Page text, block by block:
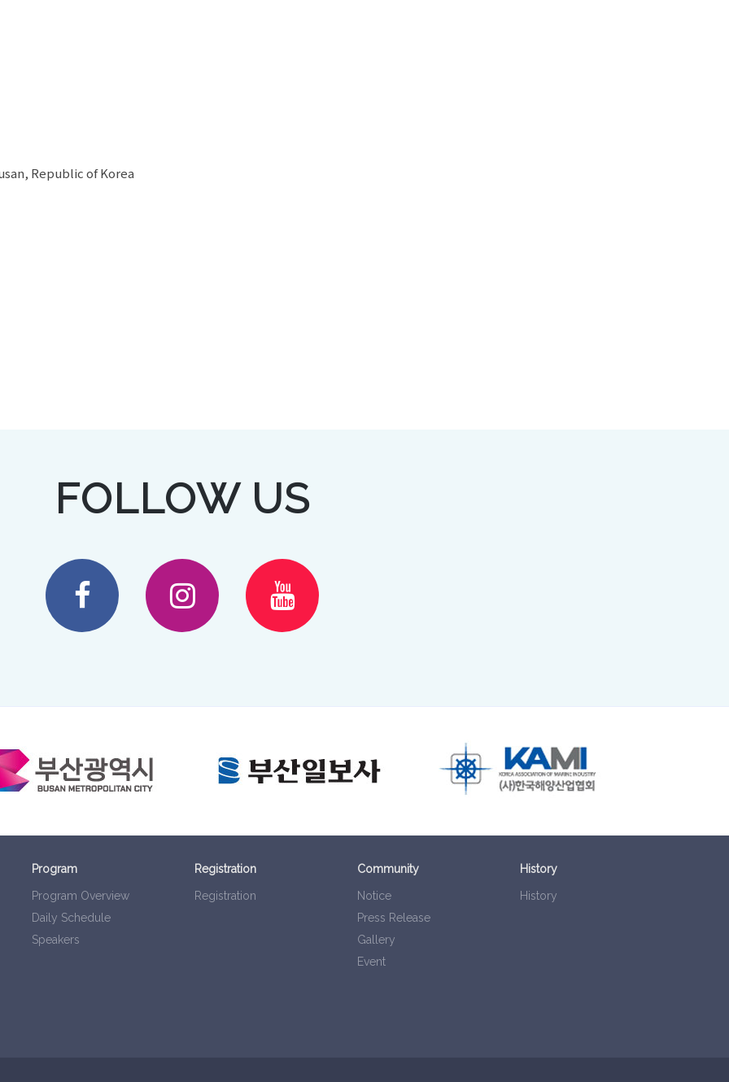
Republic of Korea
FOLLOW US
Program
Program Overview
Daily Schedule
Speakers
Registration
Registration
Community
Notice
Press Release
Gallery
Event
History
History